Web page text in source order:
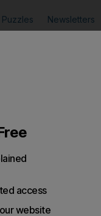
Puzzles Newsletters